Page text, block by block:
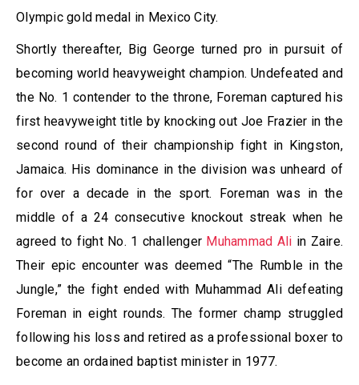
Olympic gold medal in Mexico City.
Shortly thereafter, Big George turned pro in pursuit of
becoming world heavyweight champion. Undefeated and
the No. 1 contender to the throne, Foreman captured his
first heavyweight title by knocking out Joe Frazier in the
second round of their championship fight in Kingston,
Jamaica. His dominance in the division was unheard of
for over a decade in the sport. Foreman was in the
middle of a 24 consecutive knockout streak when he
agreed to fight No. 1 challenger Muhammad Ali in Zaire.
Their epic encounter was deemed “The Rumble in the
Jungle,” the fight ended with Muhammad Ali defeating
Foreman in eight rounds. The former champ struggled
following his loss and retired as a professional boxer to
become an ordained baptist minister in 1977.